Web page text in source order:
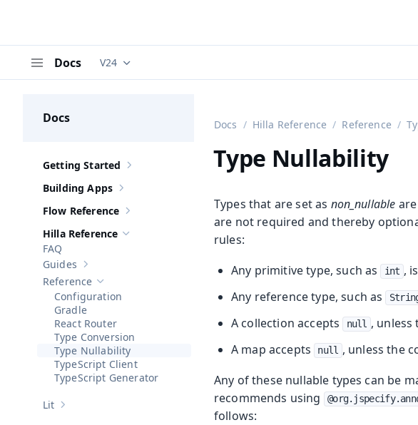
Docs Documentation versions (currently viewing
V24
Docs
Show sub-pages of Getting Started
Getting Started
Show sub-pages of
Building Apps
Show sub-pages of
Flow Reference
Hide sub-pages of Hilla Reference
Hilla Reference
FAQ
Show sub-pages of
Guides
Hide sub-pages of
Reference
Configuration
Gradle
React Router
Type Conversion
Type Nullability
TypeScript Client
TypeScript Generator
Show sub-pages of
Lit
Docs Hilla Reference Reference
Type Nullability
Types that are set as non_nullable
are not required and thereby
rules:
Any primitive type, such as
int ,
Any reference type, such as
A collection accepts
null , unless
A map accepts
null , unless the
Any of these nullable types can be
recommends using
follows: